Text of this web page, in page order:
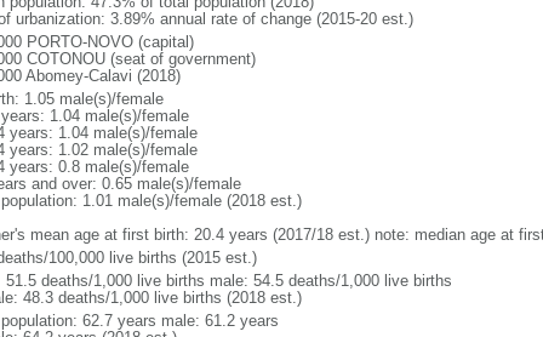
urbanization: 3.89% annual rate of change (2015-20 est.)
PORTO-NOVO (capital)
COTONOU (seat of government)
Abomey-Calavi (2018)
1.05 male(s)/female
1.04 male(s)/female
years: 1.04 male(s)/female
years: 1.02 male(s)/female
years: 0.8 male(s)/female
and over: 0.65 male(s)/female
1.01 male(s)/female (2018 est.)
mean age at first birth: 20.4 years (2017/18 est.) note: median age at
100,000 live births (2015 est.)
51.5 deaths/1,000 live births male: 54.5 deaths/1,000 live births
48.3 deaths/1,000 live births (2018 est.)
62.7 years male: 61.2 years